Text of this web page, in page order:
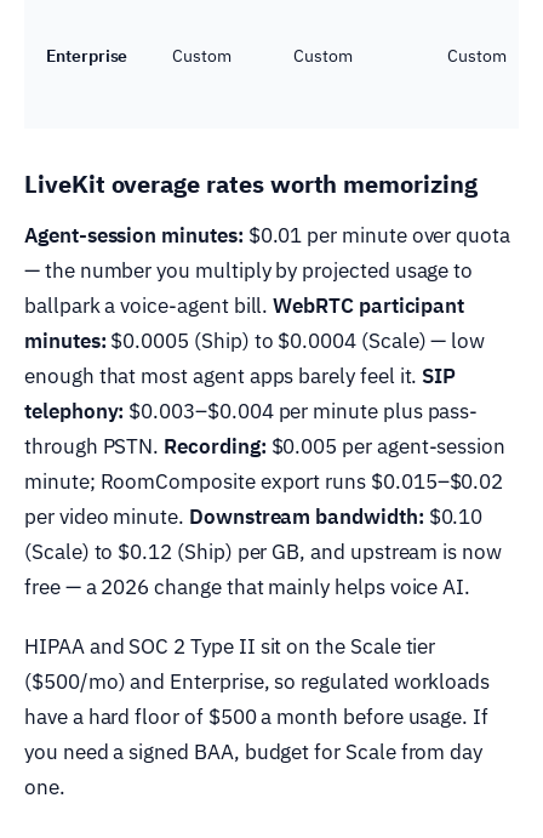
Enterprise Custom Custom Custom
LiveKit overage rates worth memorizing
Agent-session minutes: $0.01 per minute over quota
— the number you multiply by projected usage to
ballpark a voice-agent bill.WebRTC participant
minutes: $0.0005 (Ship) to $0.0004 (Scale) — low
enough that most agent apps barely feel it. SIP
telephony: $0.003–$0.004 per minute plus pass-
through PSTN. Recording: $0.005 per agent-session
minute; RoomComposite export runs $0.015–$0.02
per video minute. Downstream bandwidth: $0.10
(Scale) to $0.12 (Ship) per GB, and upstream is now
free — a 2026 change that mainly helps voice AI.
HIPAA and SOC 2 Type II sit on the Scale tier
($500/mo) and Enterprise, so regulated workloads
have a hard floor of $500 a month before usage. If
you need a signed BAA, budget for Scale from day
one.